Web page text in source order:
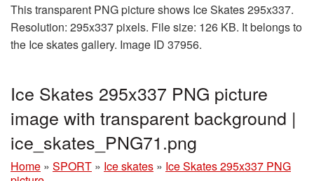
This transparent PNG picture shows Ice Skates 295x337.
Resolution: 295x337 pixels. File size: 126 KB. It belongs to
the Ice skates gallery. Image ID 37956.
Ice Skates 295x337 PNG picture
image with transparent background |
ice_skates_PNG71.png
Home » SPORT » Ice skates » Ice Skates 295x337 PNG